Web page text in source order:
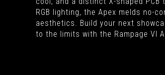
RGB lighting, the Apex melds no-
aesthetics. Build your next
to the limits with the Rampage VI